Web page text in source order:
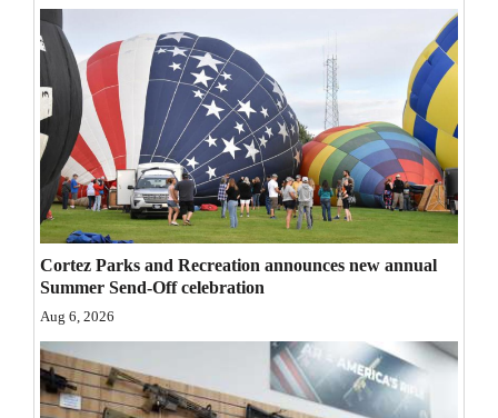
Events
Columns
Videos
Galleries
Community
Calendar
Puzzles
4CornersJobs
Cortez Parks and Recreation announces new annual
Summer Send-Off celebration
Aug 6, 2026